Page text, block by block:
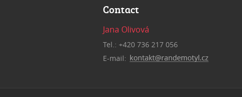
Contact
Jana Olivová
Tel.: +420 736 217 056
E-mail: